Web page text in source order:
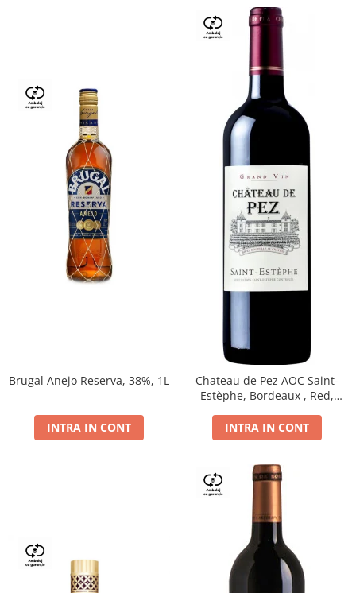
Brugal Anejo Reserva, 38%, 1L
INTRA IN CONT
Chateau de Pez AOC Saint-
Estèphe, Bordeaux , Red,
INTRA IN CONT